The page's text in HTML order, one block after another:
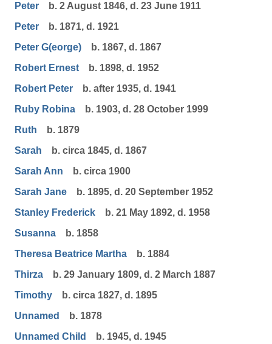
Peter
b. 2 August 1846, d. 23 June 1911
Peter
b. 1871, d. 1921
Peter G(eorge)
b. 1867, d. 1867
Robert Ernest
b. 1898, d. 1952
Robert Peter
b. after 1935, d. 1941
Ruby Robina
b. 1903, d. 28 October 1999
Ruth
b. 1879
Sarah
b. circa 1845, d. 1867
Sarah Ann
b. circa 1900
Sarah Jane
b. 1895, d. 20 September 1952
Stanley Frederick
b. 21 May 1892, d. 1958
Susanna
b. 1858
Theresa Beatrice Martha
b. 1884
Thirza
b. 29 January 1809, d. 2 March 1887
Timothy
b. circa 1827, d. 1895
Unnamed
b. 1878
Unnamed Child
b. 1945, d. 1945